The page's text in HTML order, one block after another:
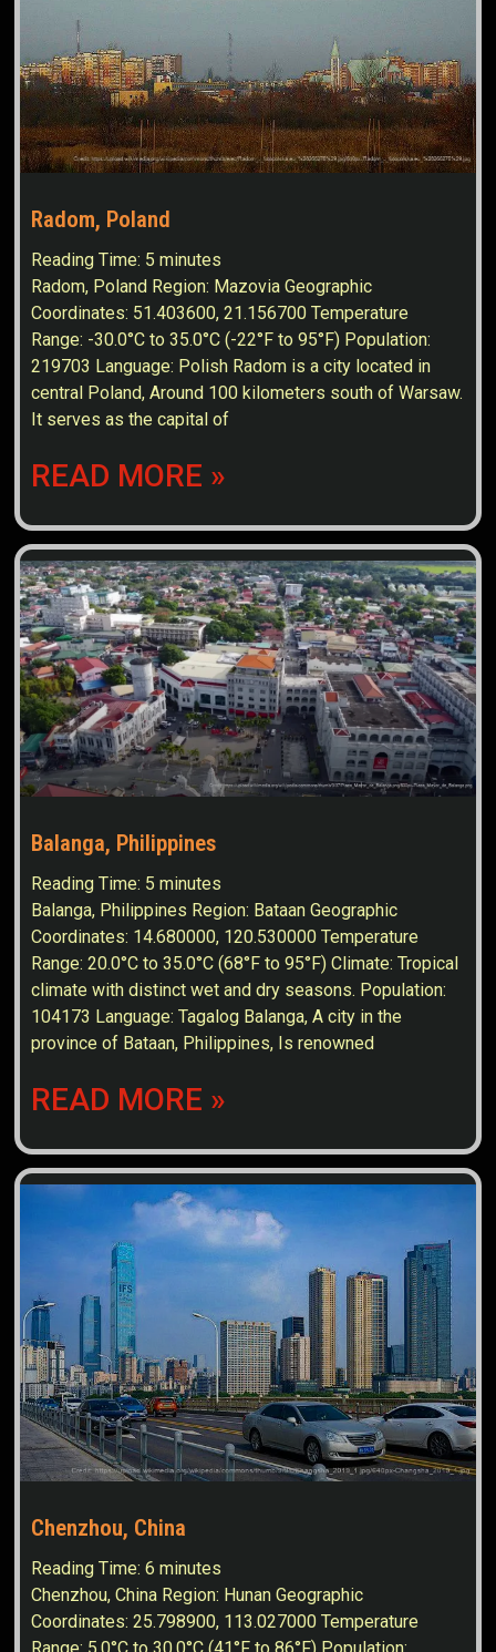
Radom, Poland
Reading Time: 5 minutes
Radom, Poland Region: Mazovia Geographic
Coordinates: 51.403600, 21.156700 Temperature
Range: -30.0°C to 35.0°C (-22°F to 95°F) Population:
219703 Language: Polish Radom is a city located in
central Poland, Around 100 kilometers south of Warsaw.
It serves as the capital of
READ MORE »
Balanga, Philippines
Reading Time: 5 minutes
Balanga, Philippines Region: Bataan Geographic
Coordinates: 14.680000, 120.530000 Temperature
Range: 20.0°C to 35.0°C (68°F to 95°F) Climate: Tropical
climate with distinct wet and dry seasons. Population:
104173 Language: Tagalog Balanga, A city in the
province of Bataan, Philippines, Is renowned
READ MORE »
Chenzhou, China
Reading Time:6 minutes
Chenzhou, China Region: Hunan Geographic
Coordinates: 25.798900, 113.027000 Temperature